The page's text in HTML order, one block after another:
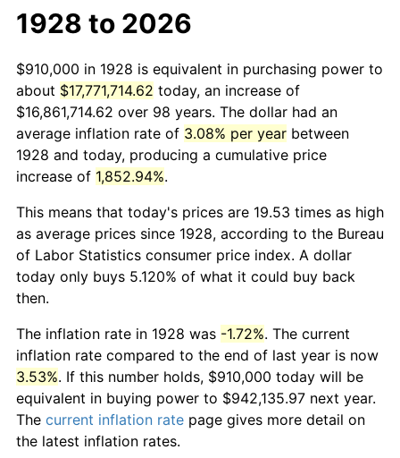
1928 to 2026
$910,000 in 1928 is equivalent in purchasing power to
about $17,771,714.62 today, an increase of
$16,861,714.62 over 98 years. The dollar had an
average inflation rate of 3.08% per year between
1928 and today, producing a cumulative price
increase of 1,852.94%.
This means that today's prices are 19.53 times as high
as average prices since 1928, according to the Bureau
of Labor Statistics consumer price index. A dollar
today only buys 5.120% of what it could buy back
then.
The inflation rate in 1928 was -1.72%. The current
inflation rate compared to the end of last year is now
3.53%. If this number holds, $910,000 today will be
equivalent in buying power to $942,135.97 next year.
The current inflation rate page gives more detail on
the latest inflation rates.